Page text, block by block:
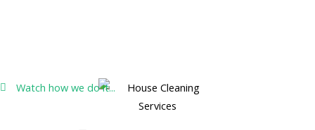
Watch how we do it...